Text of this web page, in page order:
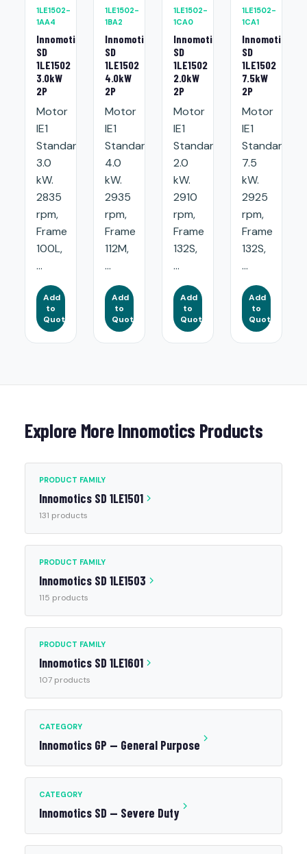
1LE1502-
1AA4
Innomotics
SD
1LE1502
3.0kW
2P
Motor
IE1
Standard:
3.0
kW.
2835
rpm,
Frame
100L,
...
Add
to
Quote
1LE1502-
1BA2
Innomotics
SD
1LE1502
4.0kW
2P
Motor
IE1
Standard:
4.0
kW.
2935
rpm,
Frame
112M,
...
Add
to
Quote
1LE1502-
1CA0
Innomotics
SD
1LE1502
2.0kW
2P
Motor
IE1
Standard:
2.0
kW.
2910
rpm,
Frame
132S,
...
Add
to
Quote
1LE1502-
1CA1
Innomotics
SD
1LE1502
7.5kW
2P
Motor
IE1
Standard:
7.5
kW.
2925
rpm,
Frame
132S,
...
Add
to
Quote
Explore More Innomotics Products
PRODUCT FAMILY
Innomotics SD 1LE1501
131 products
PRODUCT FAMILY
Innomotics SD 1LE1503
115 products
PRODUCT FAMILY
Innomotics SD 1LE1601
107 products
CATEGORY
Innomotics GP — General Purpose
CATEGORY
Innomotics SD — Severe Duty